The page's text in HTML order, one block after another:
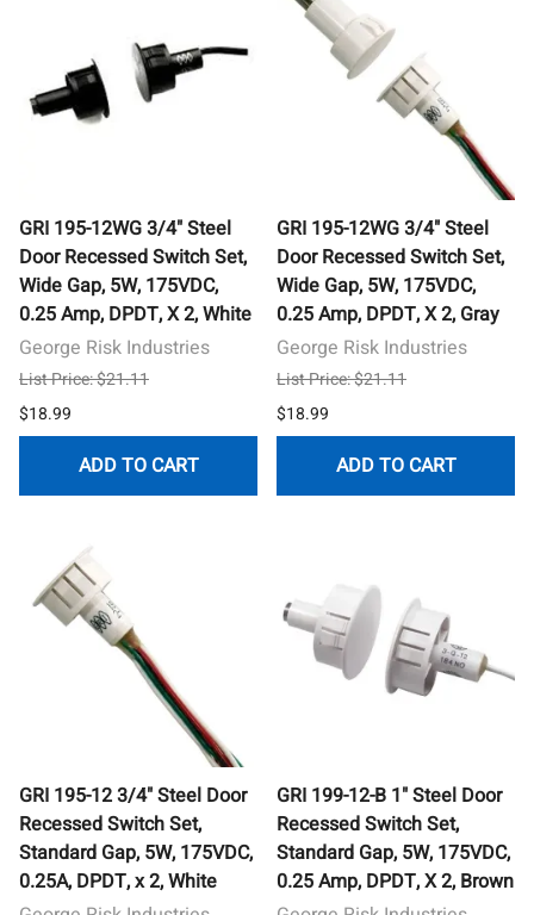
GRI 195-12WG 3/4" Steel
Door Recessed Switch Set,
Wide Gap, 5W, 175VDC,
0.25 Amp, DPDT, X 2, White
George Risk Industries
List Price: $21.11
$18.99
ADD TO CART
GRI 195-12WG 3/4" Steel
Door Recessed Switch Set,
Wide Gap, 5W, 175VDC,
0.25 Amp, DPDT, X 2, Gray
George Risk Industries
List Price: $21.11
$18.99
ADD TO CART
GRI 195-12 3/4" Steel Door
Recessed Switch Set,
Standard Gap, 5W, 175VDC,
0.25A, DPDT, x 2, White
GRI 199-12-B 1" Steel Door
Recessed Switch Set,
Standard Gap, 5W, 175VDC,
0.25 Amp, DPDT, X 2, Brown